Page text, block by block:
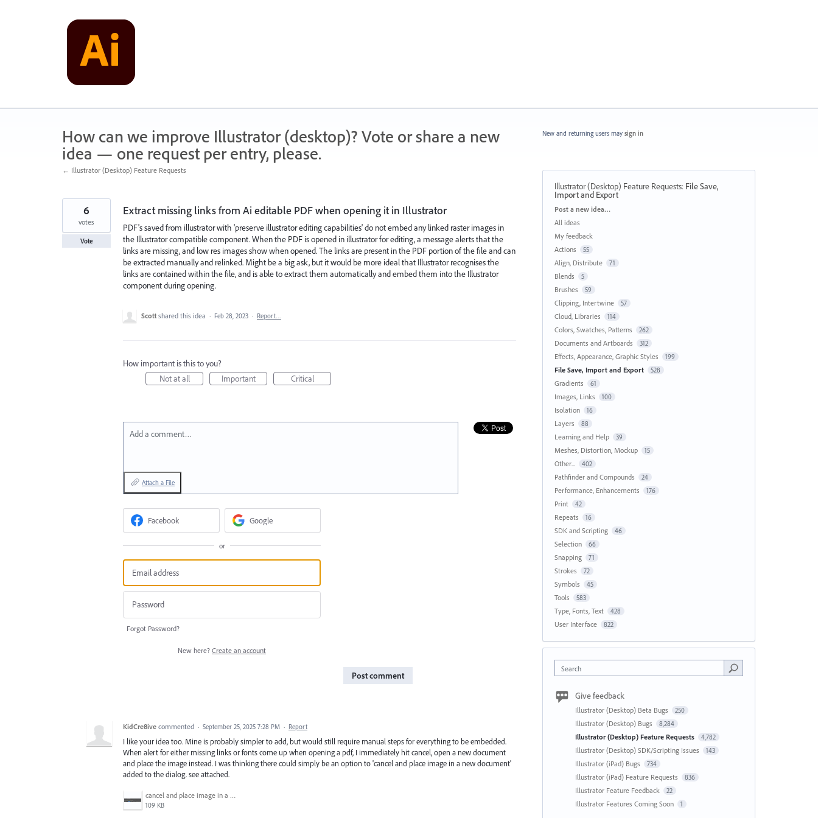
How can we improve Illustrator (desktop)? Vote or share a new
idea — one request per entry, please.
← Illustrator (Desktop) Feature Requests
Extract missing links from Ai editable PDF when opening it in Illustrator
PDF's saved from illustrator with 'preserve illustrator editing capabilities' do not embed any linked raster images in
the Illustrator compatible component. When the PDF is opened in illustrator for editing, a message alerts that the
links are missing, and low res images show when opened. The links are present in the PDF portion of the file and can
be extracted manually and relinked. Might be a big ask, but it would be more ideal that Illustrator recognises the
links are contained within the file, and is able to extract them automatically and embed them into the Illustrator
component during opening.
6
votes
Vote
Scott shared this idea · Feb 28, 2023 · Report…
How important is this to you?
Not at all
Important Critical
Add a comment…
Attach a File
Facebook Google
or
Forgot Password?
New here? Create an account
Post comment
KidCre8ive commented · September 25, 2025 7:28 PM · Report
I like your idea too. Mine is probably simpler to add, but would still require manual steps for everything to be embedded.
When alert for either missing links or fonts come up when opening a pdf, I immediately hit cancel, open a new document
and place the image instead. I was thinking there could simply be an option to 'cancel and place image in a new document'
added to the dialog. see attached.
cancel and place image in a new document.jpg
109 KB
New and returning users may sign in
Illustrator (Desktop) Feature Requests: File Save,
Import and Export
Categories
Post a new idea…
All ideas
My feedback
Actions
55
Align, Distribute 71
Blends 5
Brushes 59
Clipping, Intertwine 57
Cloud, Libraries 114
Colors, Swatches, Patterns 262
Documents and Artboards 312
Effects, Appearance, Graphic Styles 199
File Save, Import and Export 528
Gradients 61
Images, Links 100
Isolation 16
Layers 88
Learning and Help 39
Meshes, Distortion, Mockup 15
Other... 402
Pathfinder and Compounds 24
Performance, Enhancements 176
Print 42
Repeats 16
SDK and Scripting 46
Selection 66
Snapping 71
Strokes 72
Symbols 45
Tools 583
Type, Fonts, Text 428
User Interface 822
Search
Give feedback
Illustrator (Desktop) Beta Bugs 250
Illustrator (Desktop) Bugs 8,284
Illustrator (Desktop) Feature Requests 4,782
Illustrator (Desktop) SDK/Scripting Issues 143
Illustrator (iPad) Bugs 734
Illustrator (iPad) Feature Requests 836
Illustrator Feature Feedback 22
Illustrator Features Coming Soon 1